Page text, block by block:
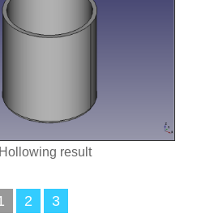
Hollowing result
2 3